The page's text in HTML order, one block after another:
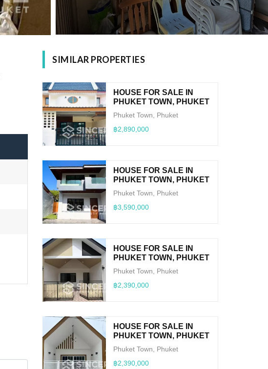
SIMILAR PROPERTIES
HOUSE FOR SALE IN
PHUKET TOWN, PHUKET
Phuket Town, Phuket
฿2,890,000
HOUSE FOR SALE IN
PHUKET TOWN, PHUKET
Phuket Town, Phuket
฿3,590,000
HOUSE FOR SALE IN
PHUKET TOWN, PHUKET
Phuket Town, Phuket
฿2,390,000
HOUSE FOR SALE IN
PHUKET TOWN, PHUKET
Phuket Town, Phuket
฿2,390,000